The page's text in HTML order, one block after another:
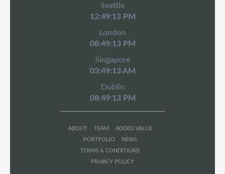
Seattle
12:49:14 PM
London
08:49:14 PM
Singapore
03:49:14 AM
Dublin
08:49:14 PM
ABOUT TEAM
ADDED VALUE
PORTFOLIO
NEWS
TERMS & CONDITIONS
PRIVACY POLICY